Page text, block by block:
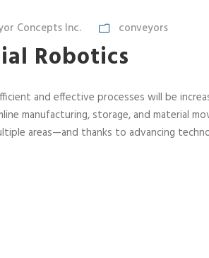
Concepts Inc. conveyors
Robotics
and effective processes will be
manufacturing, storage, and material
areas—and thanks to advancing